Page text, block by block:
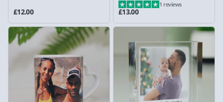
£12.00 £13.00
1 reviews